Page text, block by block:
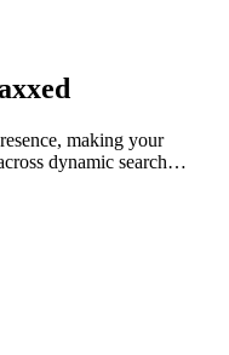
making your
dynamic search